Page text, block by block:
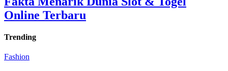
Online Terbaru
Trending
Fashion